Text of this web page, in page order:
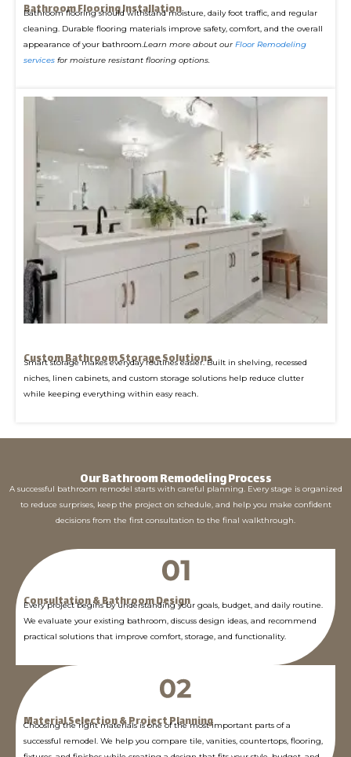
Bathroom Flooring Installation
Bathroom flooring should withstand moisture, daily foot traffic, and regular
cleaning. Durable flooring materials improve safety, comfort, and the overall
appearance of your bathroom.Learn more about our Floor Remodeling
services for moisture resistant flooring options.
Custom Bathroom Storage Solutions
Smart storage makes everyday routines easier. Built in shelving, recessed
niches, linen cabinets, and custom storage solutions help reduce clutter
while keeping everything within easy reach.
Our Bathroom Remodeling Process
A successful bathroom remodel starts with careful planning. Every stage is organized
to reduce surprises, keep the project on schedule, and help you make confident
decisions from the first consultation to the final walkthrough.
Consultation & Bathroom Design
Every project begins by understanding your goals, budget, and daily routine.
We evaluate your existing bathroom, discuss design ideas, and recommend
practical solutions that improve comfort, storage, and functionality.
Material Selection & Project Planning
Choosing the right materials is one of the most important parts of a
successful remodel. We help you compare tile, vanities, countertops, flooring,